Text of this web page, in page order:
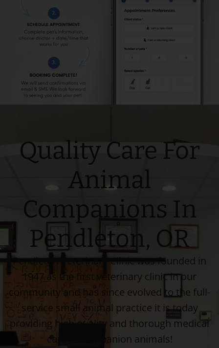
Quality Care For
Animal
Companions In
Pendleton, OR
Pendleton Veterinary Clinic was founded in
1947 as the first veterinary clinic in our
community and has since evolved to the full-
service small animal practice it is today
providing high quality and thorough medical
care to companion animals!